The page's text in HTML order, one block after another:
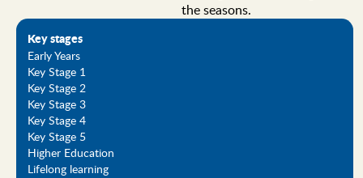
the seasons.
Key stages
Early Years
Key Stage 1
Key Stage 2
Key Stage 3
Key Stage 4
Key Stage 5
Higher Education
Lifelong learning